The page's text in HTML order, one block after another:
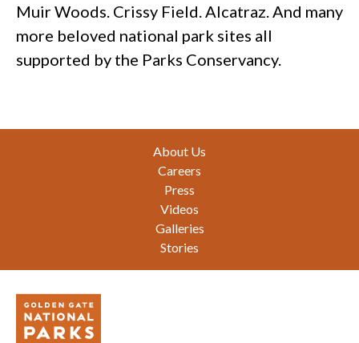
Muir Woods. Crissy Field. Alcatraz. And many
more beloved national park sites all
supported by the Parks Conservancy.
About Us
Careers
Press
Videos
Galleries
Stories